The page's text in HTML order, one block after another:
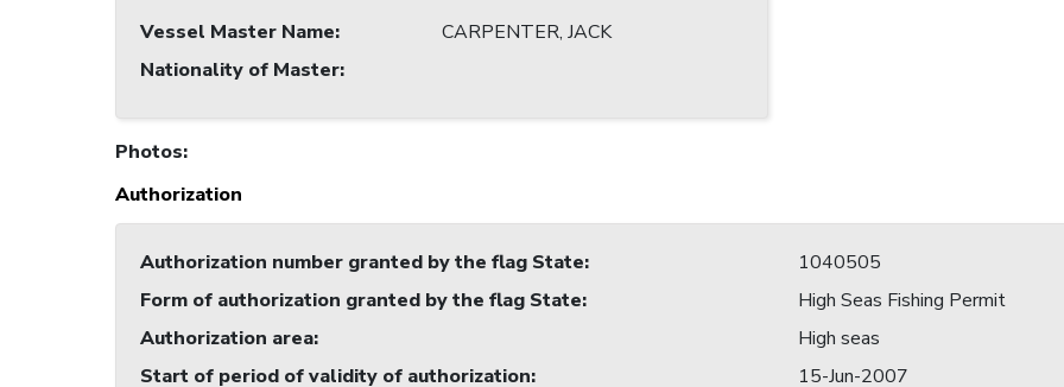
Vessel Master Name:
CARPENTER, JACK
Nationality of Master:
Photos:
Authorization
Authorization number granted by the flag State:
1040505
Form of authorization granted by the flag State:
High Seas Fishing Permit
Authorization area:
High seas
Start of period of validity of authorization:
15-Jun-2007